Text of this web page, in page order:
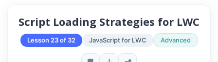
Script Loading Strategies for LWC
Lesson 23 of 32 JavaScript for LWC Advanced